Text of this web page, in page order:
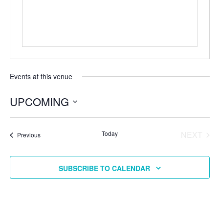
Events at this venue
UPCOMING
Select
PreviousEvents Today
SUBSCRIBE TO CALENDAR